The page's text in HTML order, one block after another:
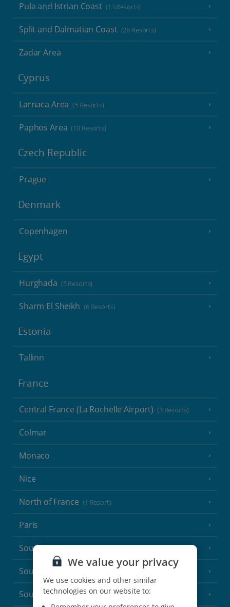
Pula and Istrian Coast (13 Resorts)
Split and Dalmatian Coast (26 Resorts)
Zadar Area
Cyprus
Larnaca Area (5 Resorts)
Paphos Area (10 Resorts)
Czech Republic
Prague
Denmark
Copenhagen
Egypt
Hurghada (5 Resorts)
Sharm El Sheikh (6 Resorts)
Estonia
Tallinn
France
Central France (La Rochelle Airport) (3 Resorts)
Colmar
Monaco
Nice
North of France (1 Resort)
Paris
South-west France
South of France (Girona Airport)
South of France (Nice Airport) (16 Resorts)
We value your privacy
We use cookies and other similar
technologies on our website to: